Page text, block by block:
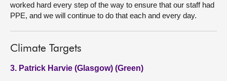
worked hard every step of the way to ensure that our staff had
PPE, and we will continue to do that each and every day.
Climate Targets
3. Patrick Harvie (Glasgow) (Green)